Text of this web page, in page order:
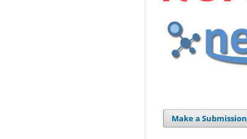
Make a Submission